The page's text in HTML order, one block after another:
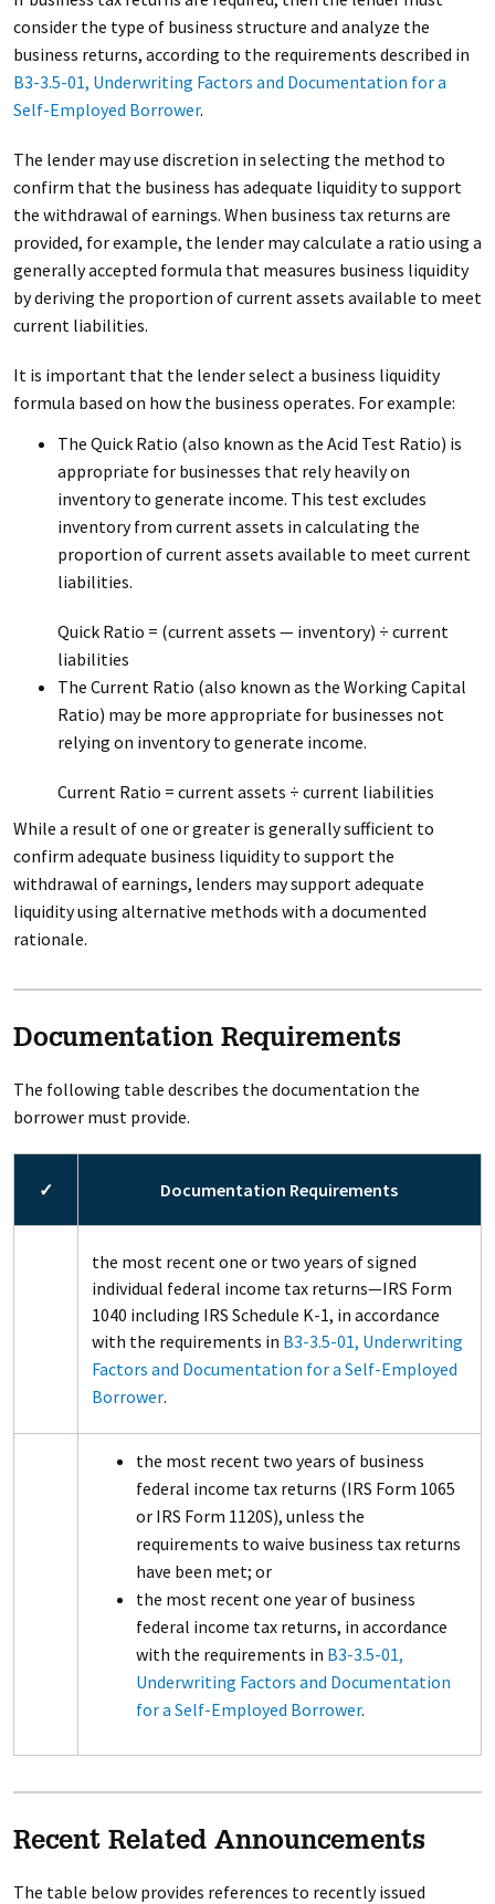
consider the type of business structure and analyze the
business returns, according to the requirements described in
B3-3.5-01, Underwriting Factors and Documentation for a
Self-Employed Borrower.
The lender may use discretion in selecting the method to
confirm that the business has adequate liquidity to support
the withdrawal of earnings. When business tax returns are
provided, for example, the lender may calculate a ratio using a
generally accepted formula that measures business liquidity
by deriving the proportion of current assets available to meet
current liabilities.
It is important that the lender select a business liquidity
formula based on how the business operates. For example:
The Quick Ratio (also known as the Acid Test Ratio) is
appropriate for businesses that rely heavily on
inventory to generate income. This test excludes
inventory from current assets in calculating the
proportion of current assets available to meet current
liabilities.
Quick Ratio = (current assets — inventory) ÷ current
liabilities
The Current Ratio (also known as the Working Capital
Ratio) may be more appropriate for businesses not
relying on inventory to generate income.
Current Ratio = current assets ÷ current liabilities
While a result of one or greater is generally sufficient to
confirm adequate business liquidity to support the
withdrawal of earnings, lenders may support adequate
liquidity using alternative methods with a documented
rationale.
Documentation Requirements
The following table describes the documentation the
borrower must provide.
✓ Documentation Requirements
the most recent one or two years of signed
individual federal income tax returns—IRS Form
1040 including IRS Schedule K-1, in accordance
with the requirements in B3-3.5-01, Underwriting
Factors and Documentation for a Self-Employed
Borrower.
the most recent two years of business
federal income tax returns (IRS Form 1065
or IRS Form 1120S), unless the
requirements to waive business tax returns
have been met; or
the most recent one year of business
federal income tax returns, in accordance
with the requirements in B3-3.5-01,
Underwriting Factors and Documentation
for a Self-Employed Borrower.
Recent Related Announcements
The table below provides references to recently issued